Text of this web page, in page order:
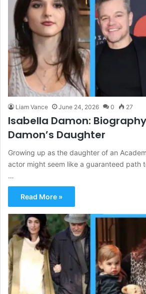
Liam Vance June 24, 2026 0 27
Isabella Damon:
Damon’s Daughter
Growing up as the daughter of an
actor might seem like a guaranteed path
…
Read More »